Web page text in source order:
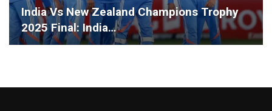
India Vs New Zealand Champions Trophy
2025 Final: India…